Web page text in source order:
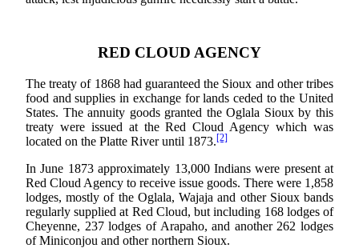
RED CLOUD AGENCY
The treaty of 1868 had guaranteed the Sioux and other tribes
food and supplies in exchange for lands ceded to the United
States. The annuity goods granted the Oglala Sioux by this
treaty were issued at the Red Cloud Agency which was
located on the Platte River until 1873.[2]
In June 1873 approximately 13,000 Indians were present at
Red Cloud Agency to receive issue goods. There were 1,858
lodges, mostly of the Oglala, Wajaja and other Sioux bands
regularly supplied at Red Cloud, but including 168 lodges of
Cheyenne, 237 lodges of Arapaho, and another 262 lodges
of Miniconjou and other northern Sioux.